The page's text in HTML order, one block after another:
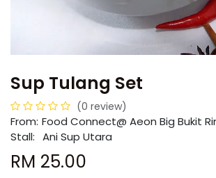
Sup Tulang Set
(0 review)
From: ​​Food Connect@ Aeon Big Bukit
Stall: Ani Sup Utara
RM 25.00